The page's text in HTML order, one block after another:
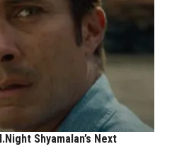
Shyamalan’s Next